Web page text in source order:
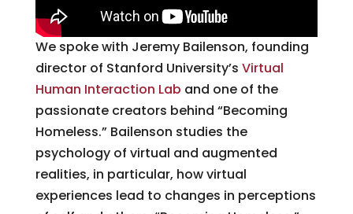
We spoke with Jeremy Bailenson, founding
director of Stanford University’s Virtual
Human Interaction Lab and one of the
passionate creators behind “Becoming
Homeless.” Bailenson studies the
psychology of virtual and augmented
realities, in particular, how virtual
experiences lead to changes in perceptions